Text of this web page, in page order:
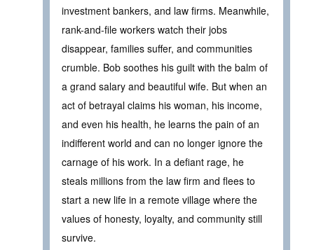
investment bankers, and law firms. Meanwhile,
rank-and-file workers watch their jobs
disappear, families suffer, and communities
crumble. Bob soothes his guilt with the balm of
a grand salary and beautiful wife. But when an
act of betrayal claims his woman, his income,
and even his health, he learns the pain of an
indifferent world and can no longer ignore the
carnage of his work. In a defiant rage, he
steals millions from the law firm and flees to
start a new life in a remote village where the
values of honesty, loyalty, and community still
survive.